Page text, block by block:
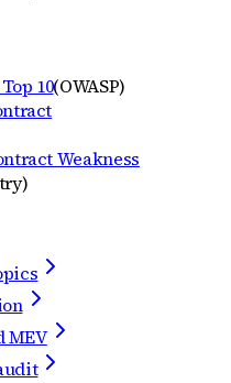
10(OWASP)
Weakness
)
MEV